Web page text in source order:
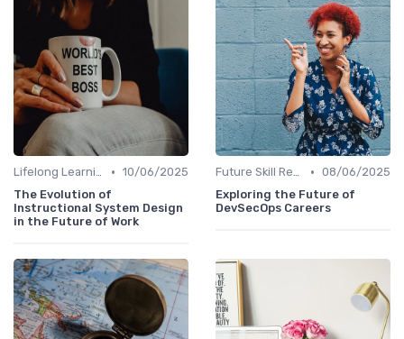
Lifelong Learning • 10/06/2025
The Evolution of
Instructional System Design
in the Future of Work
Future Skill Requirements • 08/06/2025
Exploring the Future of
DevSecOps Careers